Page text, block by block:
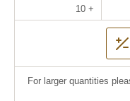
10 +
For larger quantities